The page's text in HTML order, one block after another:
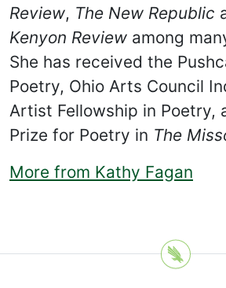
Review, The New Republic
Kenyon Review among
She has received the
Poetry, Ohio Arts Council
Artist Fellowship in Poetry,
Prize for Poetry in The
More from Kathy Fagan